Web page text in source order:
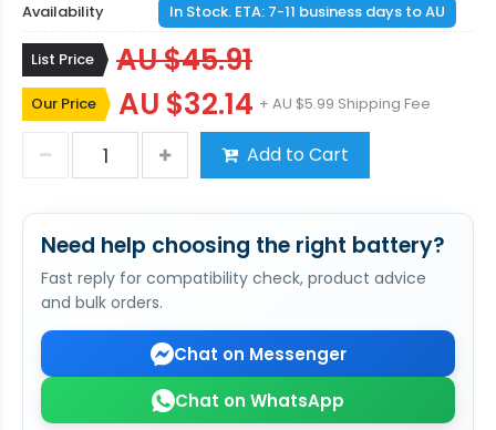
Availability
In Stock. ETA: 7-11 business days to AU
List Price AU $45.91
Our Price AU $32.14 + AU $5.99 Shipping Fee
Add to Cart
Need help choosing the right battery?
Fast reply for compatibility check, product advice
and bulk orders.
Chat on Messenger
Chat on WhatsApp